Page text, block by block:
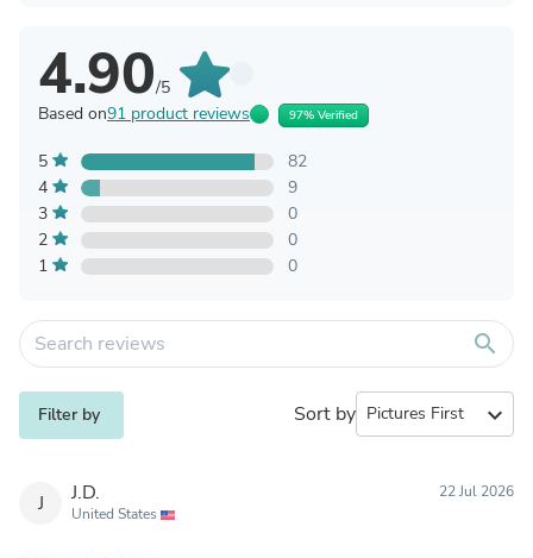
4.90/5
Based on91 product reviews 97% Verified
5
82
4
9
3
0
2
0
1
0
search
Filter by Sort by expand_more
J J.D.
United States
22 Jul 2026